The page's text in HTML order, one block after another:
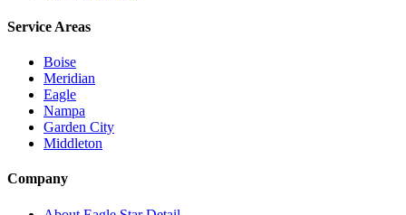
Service Areas
Boise
Meridian
Eagle
Nampa
Garden City
Middleton
Company